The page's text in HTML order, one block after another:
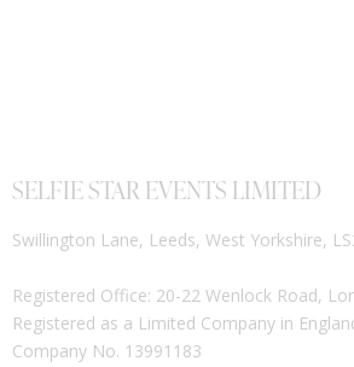
SELFIE STAR EVENTS LIMITED
Swillington Lane, Leeds, West Yorkshire,
Registered Office: 20-22 Wenlock Road,
Registered as a Limited Company in
Company No. 13991183